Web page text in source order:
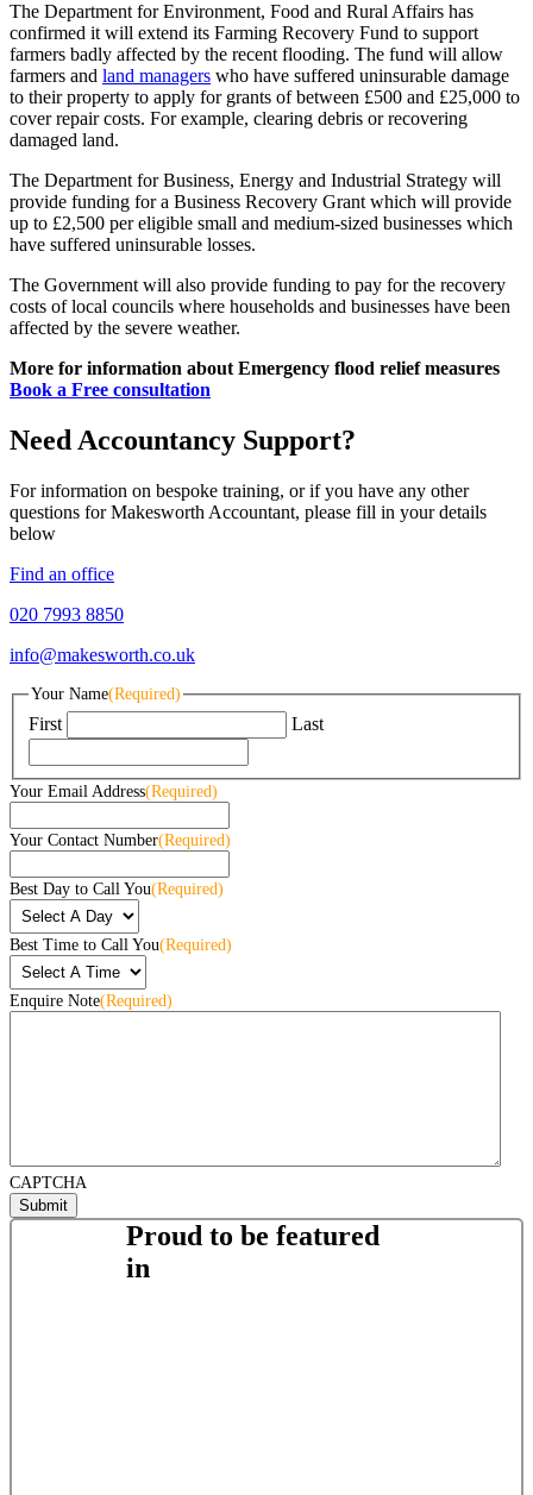
The Department for Environment, Food and Rural Affairs has
confirmed it will extend its Farming Recovery Fund to support
farmers badly affected by the recent flooding. The fund will allow
farmers and land managers who have suffered uninsurable damage
to their property to apply for grants of between £500 and £25,000 to
cover repair costs. For example, clearing debris or recovering
damaged land.
The Department for Business, Energy and Industrial Strategy will
provide funding for a Business Recovery Grant which will provide
up to £2,500 per eligible small and medium-sized businesses which
have suffered uninsurable losses.
The Government will also provide funding to pay for the recovery
costs of local councils where households and businesses have been
affected by the severe weather.
More for information about Emergency flood relief measures
Book a Free consultation
Need Accountancy Support?
For information on bespoke training, or if you have any other
questions for Makesworth Accountant, please fill in your details
below
Find an office
020 7993 8850
info@makesworth.co.uk
Your Name(Required)
First Last
Your Email Address(Required)
Your Contact Number(Required)
Best Day to Call You(Required)
Best Time to Call You(Required)
Enquire Note(Required)
CAPTCHA
Proud to be featured
in